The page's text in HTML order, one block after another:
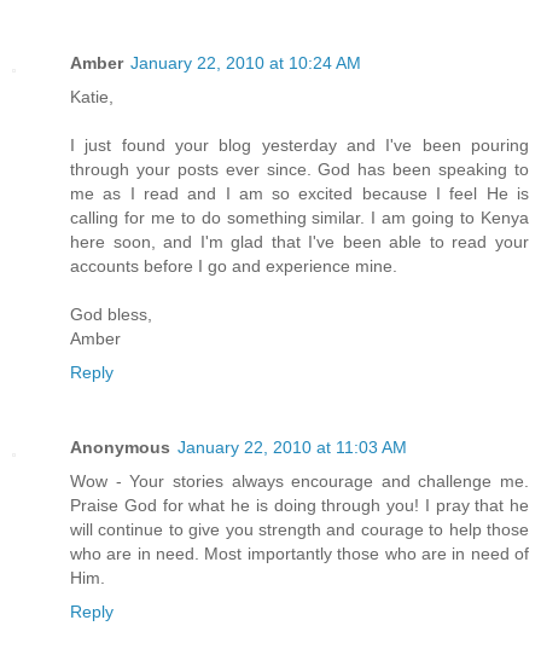
Amber January 22, 2010 at 10:24 AM
Katie,
I just found your blog yesterday and I've been pouring
through your posts ever since. God has been speaking to
me as I read and I am so excited because I feel He is
calling for me to do something similar. I am going to Kenya
here soon, and I'm glad that I've been able to read your
accounts before I go and experience mine.
God bless,
Amber
Reply
Anonymous January 22, 2010 at 11:03 AM
Wow - Your stories always encourage and challenge me.
Praise God for what he is doing through you! I pray that he
will continue to give you strength and courage to help those
who are in need. Most importantly those who are in need of
Him.
Reply